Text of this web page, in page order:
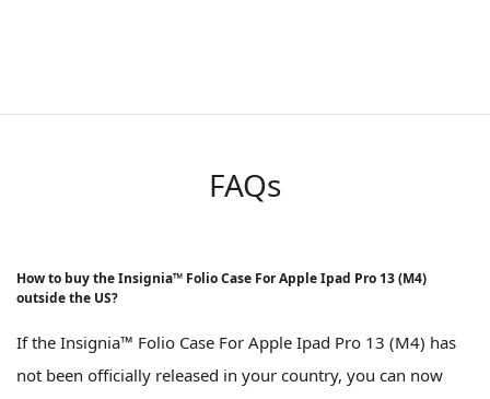
FAQs
How to buy the Insignia™ Folio Case For Apple Ipad Pro 13 (M4)
outside the US?
If the Insignia™ Folio Case For Apple Ipad Pro 13 (M4) has
not been officially released in your country, you can now